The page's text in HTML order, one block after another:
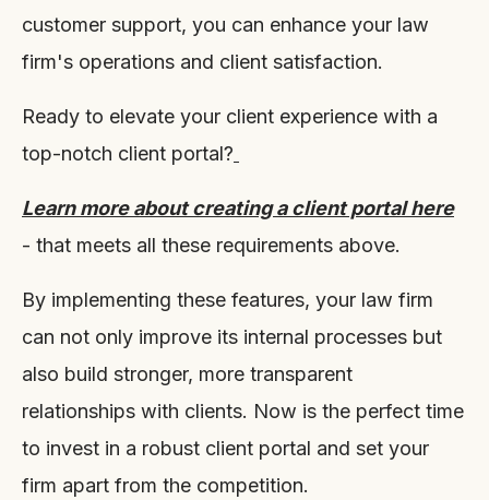
customer support, you can enhance your law
firm's operations and client satisfaction.
Ready to elevate your client experience with a
top-notch client portal?
Learn more about creating a client portal here
- that meets all these requirements above.
By implementing these features, your law firm
can not only improve its internal processes but
also build stronger, more transparent
relationships with clients. Now is the perfect time
to invest in a robust client portal and set your
firm apart from the competition.